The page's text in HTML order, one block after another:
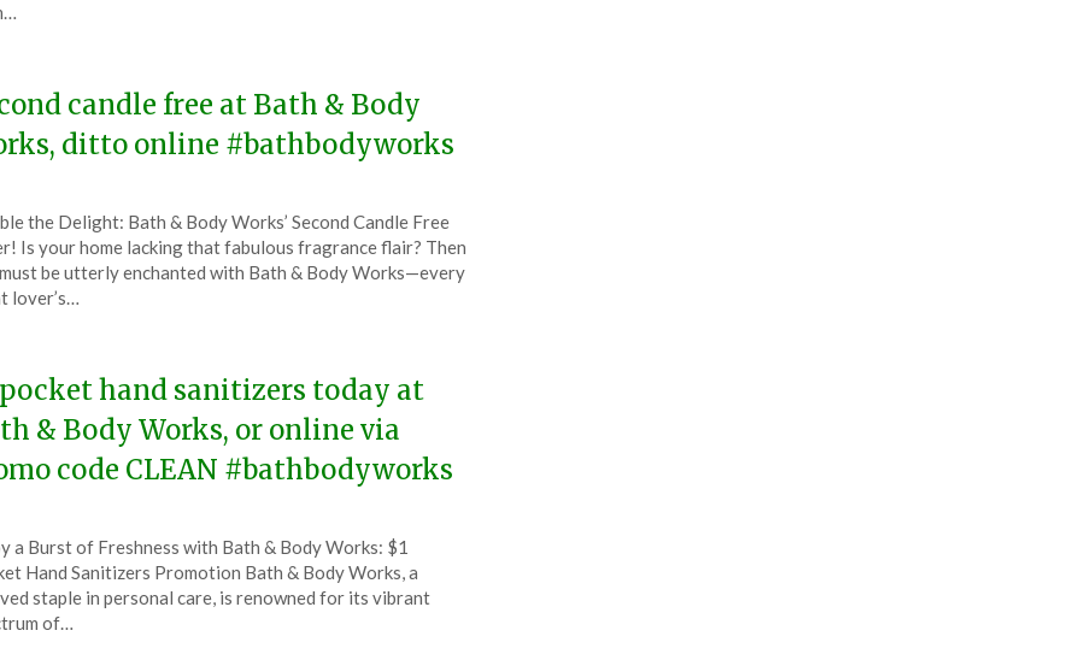
candle free at Bath & Body
ditto online #bathbodyworks
the Delight: Bath & Body Works’ Second Candle Free
Is your home lacking that fabulous fragrance flair? Then
be utterly enchanted with Bath & Body Works—every
lover’s…
pocket hand sanitizers today at
& Body Works, or online via
code CLEAN #bathbodyworks
a Burst of Freshness with Bath & Body Works: $1
Hand Sanitizers Promotion Bath & Body Works, a
staple in personal care, is renowned for its vibrant
of…